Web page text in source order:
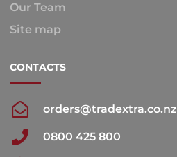
Our Team
Site map
CONTACTS
orders@tradextra.co.nz
0800 425 800